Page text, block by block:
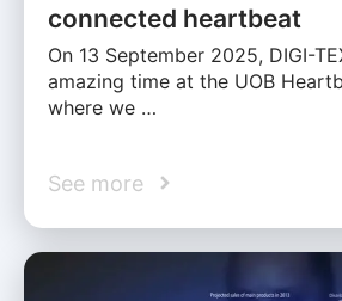
connected heartbeat
On 13 September 2025, DIGI-
amazing time at the UOB
where we …
See more